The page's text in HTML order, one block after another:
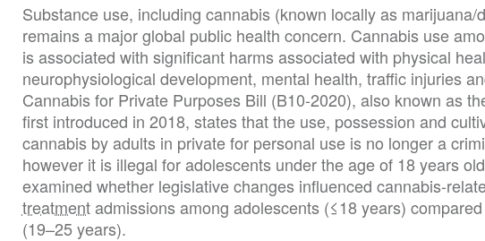
Substance use, including cannabis (known locally as marijuana/
remains a major global public health concern. Cannabis use
is associated with significant harms associated with physical
neurophysiological development, mental health, traffic injuries
Cannabis for Private Purposes Bill (B10-2020), also known as
first introduced in 2018, states that the use, possession and
cannabis by adults in private for personal use is no longer a
however it is illegal for adolescents under the age of 18 years
examined whether legislative changes influenced cannabis-
treatmentadmissions among adolescents (≤18 years)
(19–25 years).